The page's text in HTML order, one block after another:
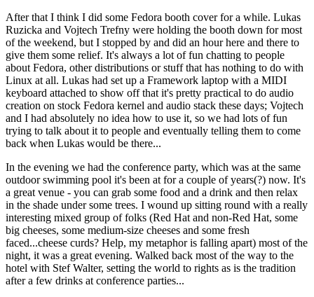
After that I think I did some Fedora booth cover for a while. Lukas
Ruzicka and Vojtech Trefny were holding the booth down for most
of the weekend, but I stopped by and did an hour here and there to
give them some relief. It's always a lot of fun chatting to people
about Fedora, other distributions or stuff that has nothing to do with
Linux at all. Lukas had set up a Framework laptop with a MIDI
keyboard attached to show off that it's pretty practical to do audio
creation on stock Fedora kernel and audio stack these days; Vojtech
and I had absolutely no idea how to use it, so we had lots of fun
trying to talk about it to people and eventually telling them to come
back when Lukas would be there...
In the evening we had the conference party, which was at the same
outdoor swimming pool it's been at for a couple of years(?) now. It's
a great venue - you can grab some food and a drink and then relax
in the shade under some trees. I wound up sitting round with a really
interesting mixed group of folks (Red Hat and non-Red Hat, some
big cheeses, some medium-size cheeses and some fresh
faced...cheese curds? Help, my metaphor is falling apart) most of the
night, it was a great evening. Walked back most of the way to the
hotel with Stef Walter, setting the world to rights as is the tradition
after a few drinks at conference parties...